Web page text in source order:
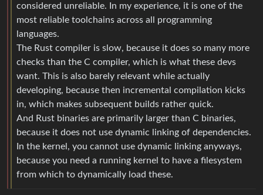
considered unreliable. In my experience, it is one of the
most reliable toolchains across all programming
languages.
The Rust compiler is slow, because it does so many more
checks than the C compiler, which is what these devs
want. This is also barely relevant while actually
developing, because then incremental compilation kicks
in, which makes subsequent builds rather quick.
And Rust binaries are primarily larger than C binaries,
because it does not use dynamic linking of dependencies.
In the kernel, you cannot use dynamic linking anyways,
because you need a running kernel to have a filesystem
from which to dynamically load these.